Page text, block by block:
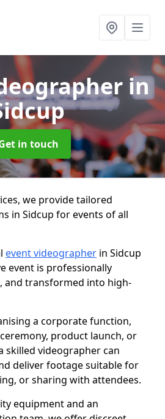
in
in touch
we provide tailored
in Sidcup for events of all
event videographer in Sidcup
event is professionally
and transformed into high-
a corporate function,
product launch, or
skilled videographer can
deliver footage suitable for
or sharing with attendees.
equipment and an